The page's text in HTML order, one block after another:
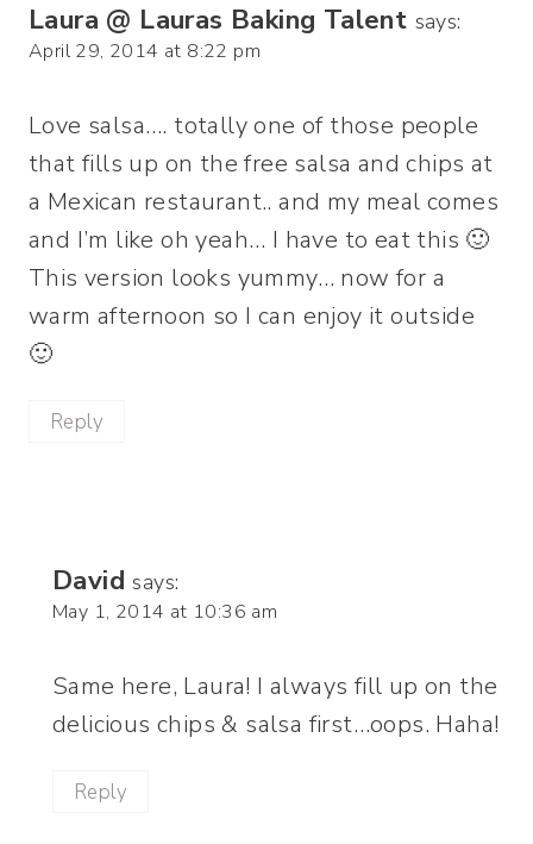
Laura @ Lauras Baking Talent says:
April 29, 2014 at 8:22 pm
Love salsa…. totally one of those people
that fills up on the free salsa and chips at
a Mexican restaurant.. and my meal comes
and I’m like oh yeah… I have to eat this 🙂
This version looks yummy… now for a
warm afternoon so I can enjoy it outside
🙂
Reply
David says:
May 1, 2014 at 10:36 am
Same here, Laura! I always fill up on the
delicious chips & salsa first…oops. Haha!
Reply